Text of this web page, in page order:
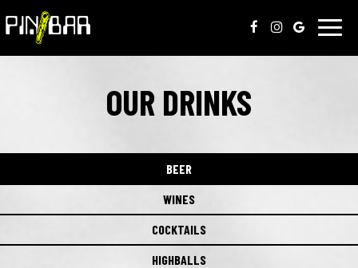
OUR DRINKS
BEER
WINES
COCKTAILS
HIGHBALLS